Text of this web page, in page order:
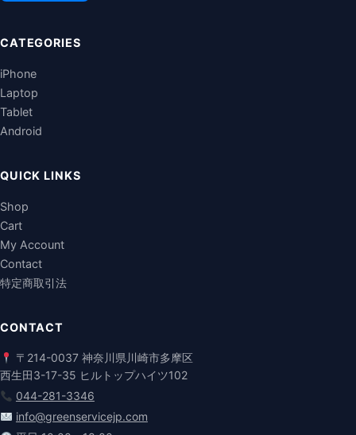
CATEGORIES
iPhone
Laptop
Tablet
Android
QUICK LINKS
Shop
Cart
My Account
Contact
特定商取引法
CONTACT
〒214-0037 神奈川県川崎市多摩区
西生田3-17-35 ヒルトップハイツ102
044-281-3346
info@greenservicejp.com